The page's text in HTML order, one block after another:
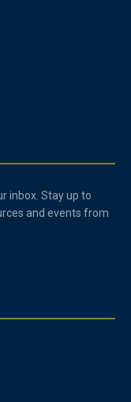
inbox. Stay up to
and events from